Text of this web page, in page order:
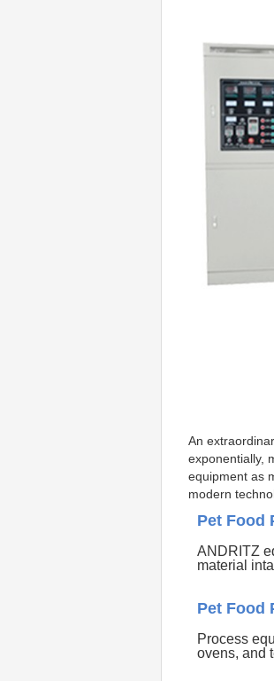
An
exponentially,
equipment as
modern
Pet Food
ANDRITZ
material
Pet Food
Process
ovens, and